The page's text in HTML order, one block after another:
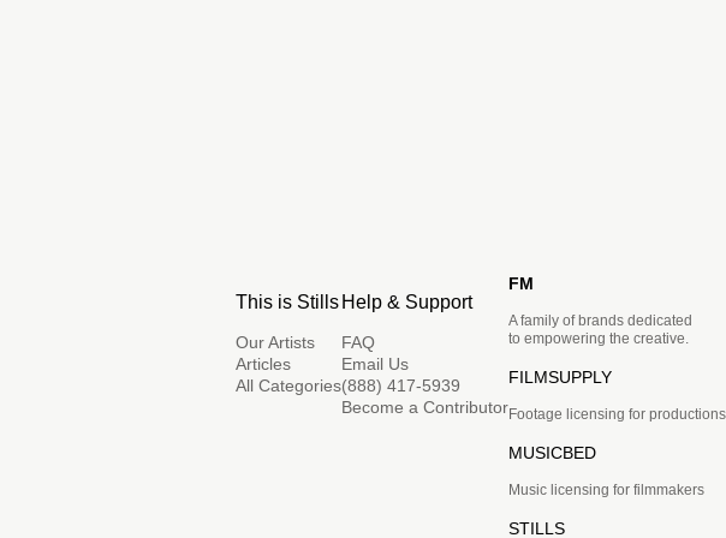
This is Stills
Our Artists
Articles
All Categories
Help & Support
FAQ
Email Us
(888) 417-5939
Become a Contributor
FM
A family of brands dedicated
to empowering the creative.
FILMSUPPLY
Footage licensing for productions
MUSICBED
Music licensing for filmmakers
STILLS